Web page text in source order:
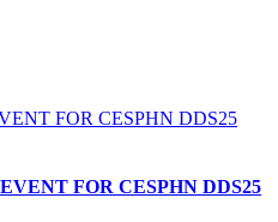
FOR CESPHN DDS25
FOR CESPHN DDS25